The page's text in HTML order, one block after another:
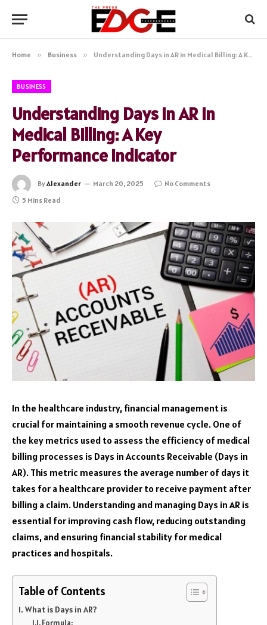
Home » Business » Understanding Days in AR in Medical Billing: A Key Performance Indicator
BUSINESS
Understanding Days in AR in
Medical Billing: A Key
Performance Indicator
ByAlexander March 20, 2025
No Comments
5 Mins Read
In the healthcare industry, financial management is
crucial for maintaining a smooth revenue cycle. One of
the key metrics used to assess the efficiency of medical
billing processes is Days in Accounts Receivable (Days in
AR). This metric measures the average number of days it
takes for a healthcare provider to receive payment after
billing a claim. Understanding and managing Days in AR is
essential for improving cash flow, reducing outstanding
claims, and ensuring financial stability for medical
practices and hospitals.
Table of Contents
What is Days in AR?